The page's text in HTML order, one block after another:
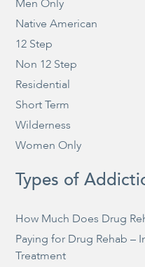
Men Only
Native American
12 Step
Non 12 Step
Residential
Short Term
Wilderness
Women Only
Types of
How Much Does Drug
Paying for Drug Rehab –
Treatment